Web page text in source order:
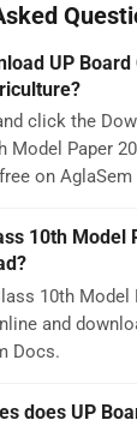
UP
click the
Model Paper
on AglaSem
10th
10th
and
Docs.
does UP